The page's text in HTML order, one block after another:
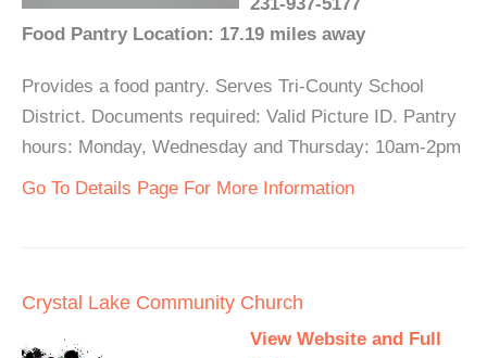
Food Pantry Location: 17.19 miles away
Provides a food pantry. Serves Tri-County School
District. Documents required: Valid Picture ID. Pantry
hours: Monday, Wednesday and Thursday: 10am-2pm
Go To Details Page For More Information
Crystal Lake Community Church
View Website and Full